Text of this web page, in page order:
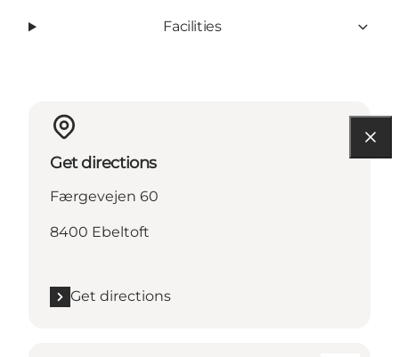
Facilities
Get directions
Færgevejen 60
8400 Ebeltoft
Get directions